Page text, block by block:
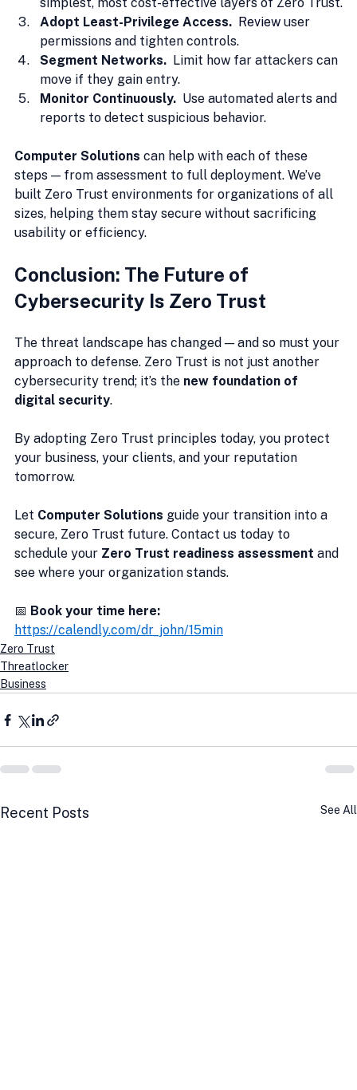
simplest, most cost-effective layers of Zero Trust.
Adopt Least-Privilege Access. Review user
permissions and tighten controls.
Segment Networks. Limit how far attackers can
move if they gain entry.
Monitor Continuously. Use automated alerts and
reports to detect suspicious behavior.
Computer Solutions can help with each of these
steps — from assessment to full deployment. We’ve
built Zero Trust environments for organizations of all
sizes, helping them stay secure without sacrificing
usability or efficiency.
Conclusion: The Future of
Cybersecurity Is Zero Trust
The threat landscape has changed — and so must your
approach to defense. Zero Trust is not just another
cybersecurity trend; it’s the new foundation of
digital security.
By adopting Zero Trust principles today, you protect
your business, your clients, and your reputation
tomorrow.
Let Computer Solutions guide your transition into a
secure, Zero Trust future. Contact us today to
schedule your Zero Trust readiness assessment and
see where your organization stands.
📅 Book your time here:
https://calendly.com/dr_john/15min
Zero Trust
Threatlocker
Business
Recent Posts See All